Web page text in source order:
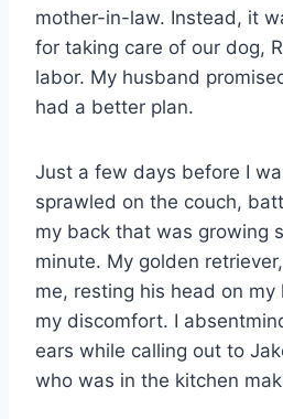
mother-in-law. Instead, it
for taking care of our dog,
labor. My husband
had a better plan.
Just a few days before I
sprawled on the couch,
my back that was growing
minute. My golden
me, resting his head on my
my discomfort. I
ears while calling out to
who was in the kitchen